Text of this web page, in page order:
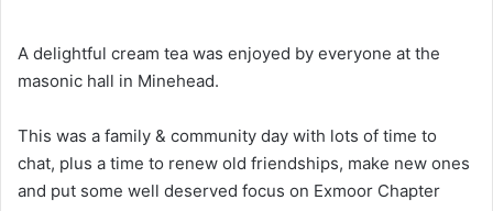
A delightful cream tea was enjoyed by everyone at the
masonic hall in Minehead.
This was a family & community day with lots of time to
chat, plus a time to renew old friendships, make new ones
and put some well deserved focus on Exmoor Chapter